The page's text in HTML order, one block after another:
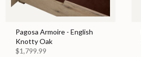
Pagosa Armoire - English
Knotty Oak
$1,799.99